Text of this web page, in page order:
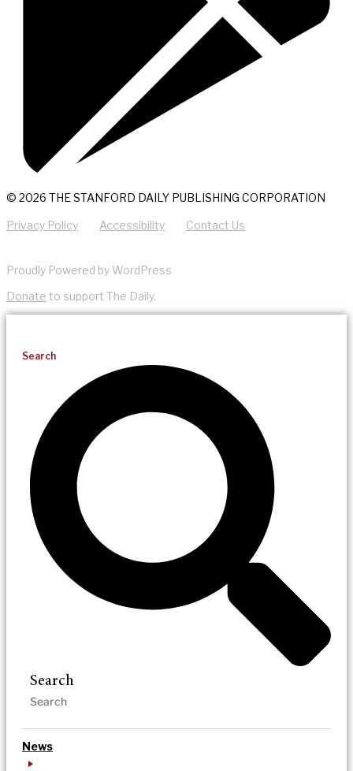
© 2026 THE STANFORD DAILY PUBLISHING CORPORATION
Privacy Policy Accessibility Contact Us
Proudly Powered by WordPress
Donate to support The Daily.
Search
Search
News